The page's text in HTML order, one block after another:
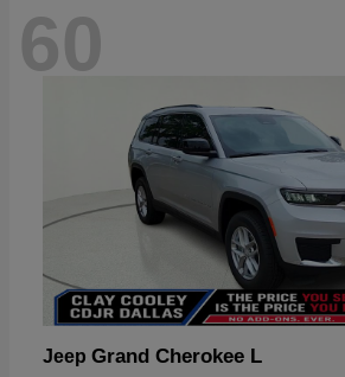
60
Jeep Grand Cherokee L